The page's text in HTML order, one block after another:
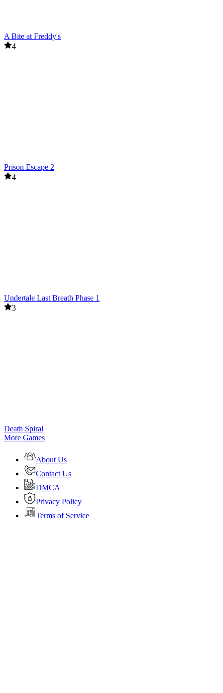
A Bite at Freddy's
4
Prison Escape 2
4
Undertale Last Breath Phase 1
3
Death Spiral
More Games
About Us
Contact Us
DMCA
Privacy Policy
Terms of Service